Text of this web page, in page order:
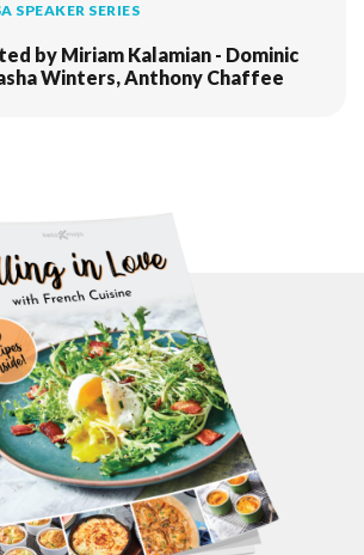
SPEAKER SERIES
by Miriam Kalamian - Dominic
Winters, Anthony Chaffee